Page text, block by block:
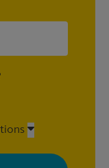
The UPS Store
tailored to